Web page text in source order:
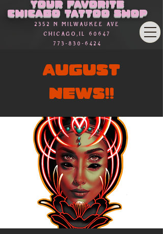
Your favorite
Chicago Tattoo Shop
2352 n Milwaukee Ave
Chicago,Il 60647
773-830-6424
AUGUST
NEWS!!